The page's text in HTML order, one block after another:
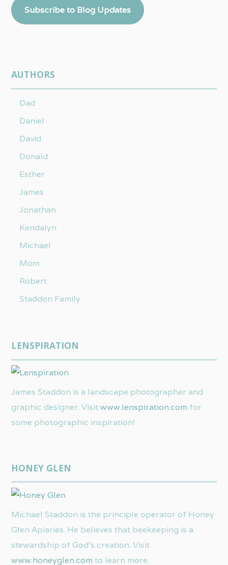
Subscribe to Blog Updates
AUTHORS
Dad
Daniel
David
Donald
Esther
James
Jonathan
Kendalyn
Michael
Mom
Robert
Staddon Family
LENSPIRATION
James Staddon is a landscape photographer and
graphic designer. Visitwww.lenspiration.com for
some photographic inspiration!
HONEY GLEN
Michael Staddon is the principle operator of Honey
Glen Apiaries. He believes that beekeeping is a
stewardship of God’s creation. Visit
www.honeyglen.com to learn more.